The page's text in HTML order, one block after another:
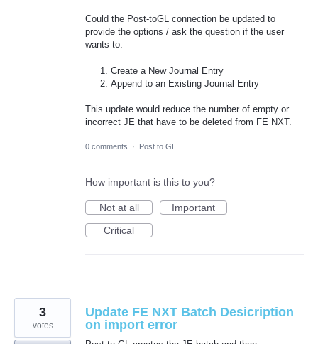
Could the Post-toGL connection be updated to
provide the options / ask the question if the user
wants to:
Create a New Journal Entry
Append to an Existing Journal Entry
This update would reduce the number of empty or
incorrect JE that have to be deleted from FE NXT.
0 comments · Post to GL
How important is this to you?
Not at all
Important
Critical
Update FE NXT Batch Desicription
on import error
3
votes